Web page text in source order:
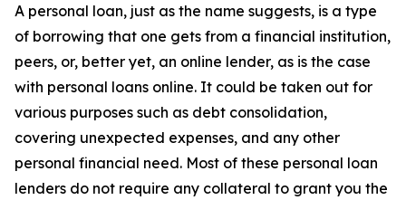
A personal loan, just as the name suggests, is a type
of borrowing that one gets from a financial institution,
peers, or, better yet, an online lender, as is the case
with personal loans online. It could be taken out for
various purposes such as debt consolidation,
covering unexpected expenses, and any other
personal financial need. Most of these personal loan
lenders do not require any collateral to grant you the